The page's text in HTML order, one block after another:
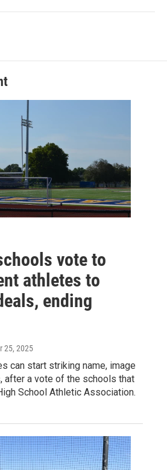
vote to
athletes to
ending
25, 2025
can start striking name, image
after a vote of the schools that
School Athletic Association.